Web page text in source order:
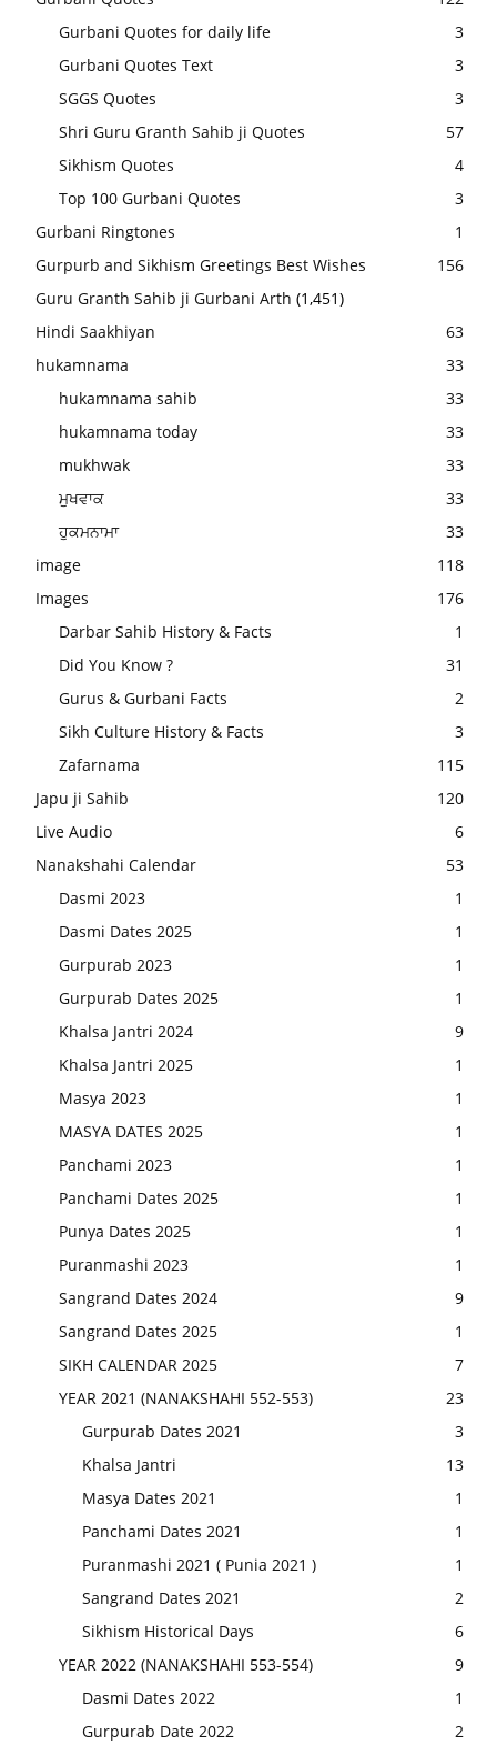
Gurbani Quotes for daily life
3
Gurbani Quotes Text
3
SGGS Quotes
3
Shri Guru Granth Sahib ji Quotes
57
Sikhism Quotes
4
Top 100 Gurbani Quotes
3
Gurbani Ringtones
1
Gurpurb and Sikhism Greetings Best Wishes
156
Guru Granth Sahib ji Gurbani Arth (1,451)
Hindi Saakhiyan
63
hukamnama
33
hukamnama sahib
33
hukamnama today
33
mukhwak
33
ਮੁਖਵਾਕ
33
ਹੁਕਮਨਾਮਾ
33
image
118
Images
176
Darbar Sahib History & Facts
1
Did You Know ?
31
Gurus & Gurbani Facts
2
Sikh Culture History & Facts
3
Zafarnama
115
Japu ji Sahib
120
Live Audio
6
Nanakshahi Calendar
53
Dasmi 2023
1
Dasmi Dates 2025
1
Gurpurab 2023
1
Gurpurab Dates 2025
1
Khalsa Jantri 2024
9
Khalsa Jantri 2025
1
Masya 2023
1
MASYA DATES 2025
1
Panchami 2023
1
Panchami Dates 2025
1
Punya Dates 2025
1
Puranmashi 2023
1
Sangrand Dates 2024
9
Sangrand Dates 2025
1
SIKH CALENDAR 2025
7
YEAR 2021 (NANAKSHAHI 552-553)
23
Gurpurab Dates 2021
3
Khalsa Jantri
13
Masya Dates 2021
1
Panchami Dates 2021
1
Puranmashi 2021 ( Punia 2021 )
1
Sangrand Dates 2021
2
Sikhism Historical Days
6
YEAR 2022 (NANAKSHAHI 553-554)
9
Dasmi Dates 2022
1
Gurpurab Date 2022
2